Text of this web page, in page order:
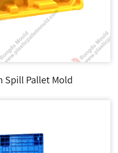
Spill Pallet Mold